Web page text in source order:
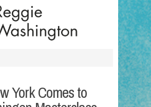
York Comes to